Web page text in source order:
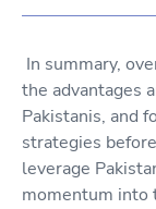
In summary,
the advantages
Pakistanis, and
strategies
leverage
momentum into